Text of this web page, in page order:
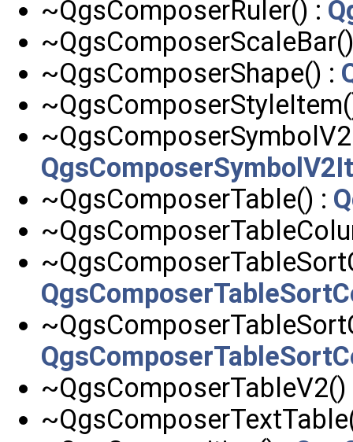
~QgsComposerRuler() :
~QgsComposerShape() :
~QgsComposerTable() :